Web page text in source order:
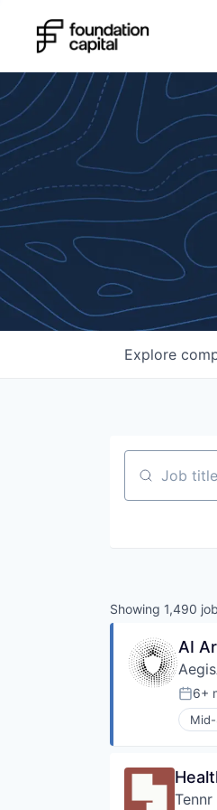
Explore
Job title,
Showing 1,490
AI
6+
Tennr